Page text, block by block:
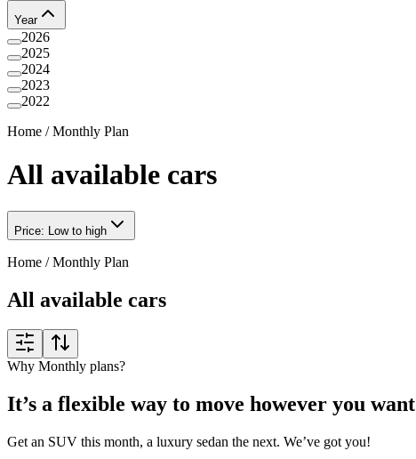
Year
2026
2025
2024
2023
2022
Home /Monthly Plan
All available cars
Price: Low to high
Home /Monthly Plan
All available cars
Why Monthly plans?
It’s a flexible way to move however you want
Get an SUV this month, a luxury sedan the next. We’ve got you!